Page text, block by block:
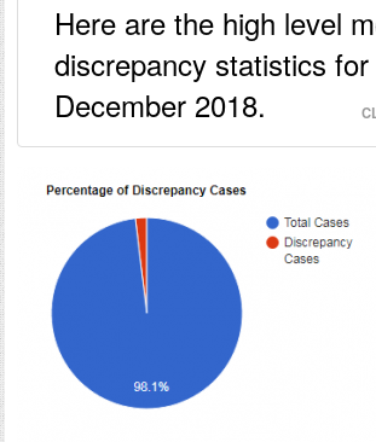
Here are the high level
discrepancy statistics for
December 2018.